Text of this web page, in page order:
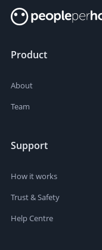
Product
About
Team
Support
How it works
Trust & Safety
Help Centre